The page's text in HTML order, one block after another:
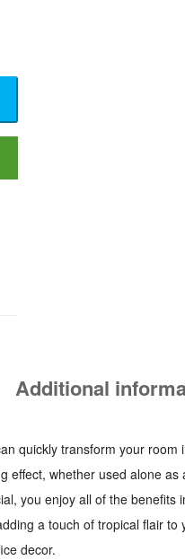
Additional
quickly transform your
effect, whether used alone
you enjoy all of the
a touch of tropical flair
decor.